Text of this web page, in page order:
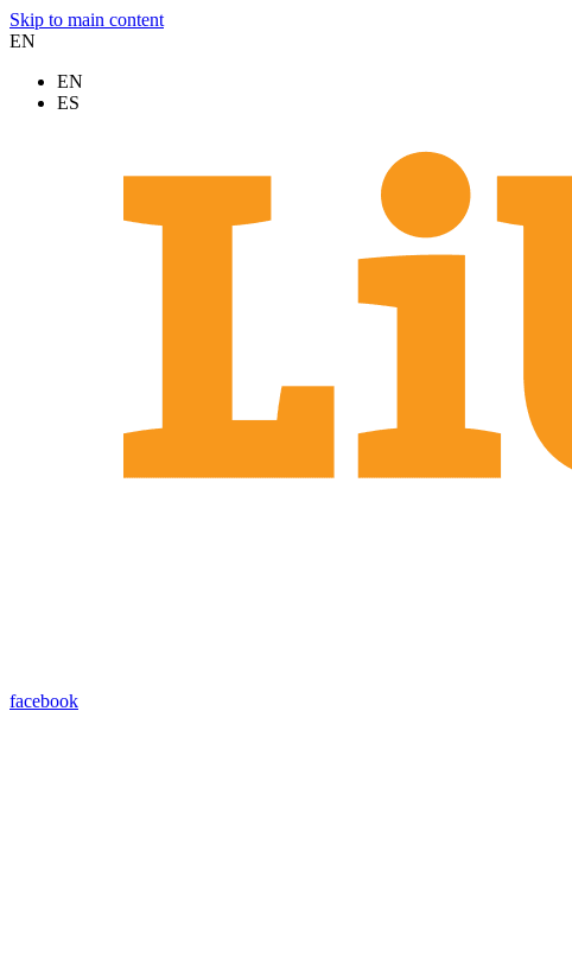
Skip to main content
EN
EN
ES
facebook